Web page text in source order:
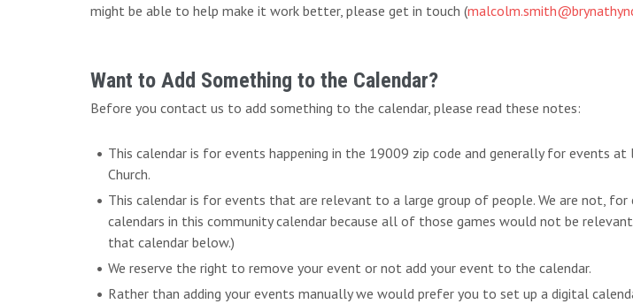
might be able to help make it work better, please get in touch (
Want to Add Something to the Calendar?
Before you contact us to add something to the calendar, please read these notes:
This calendar is for events happening in the 19009 zip code and generally for events
Church.
This calendar is for events that are relevant to a large group of people. We are not,
calendars in this community calendar because all of those games would not be
that calendar below.)
We reserve the right to remove your event or not add your event to the calendar.
Rather than adding your events manually we would prefer you to set up a digital